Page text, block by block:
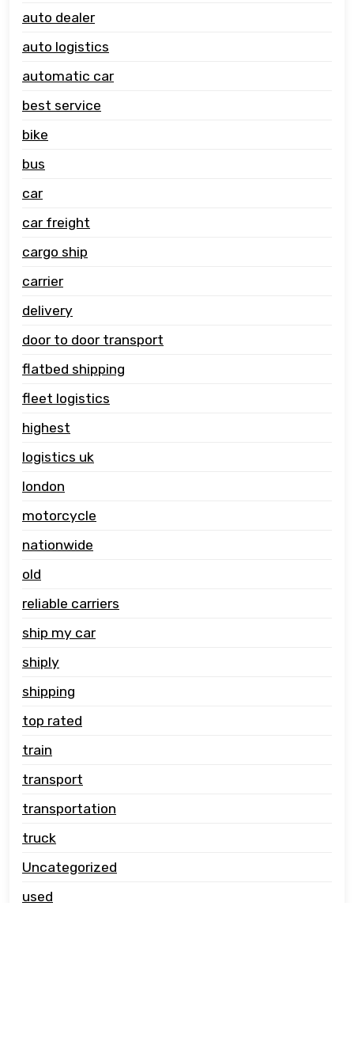
auto dealer
auto logistics
automatic car
best service
bike
bus
car
car freight
cargo ship
carrier
delivery
door to door transport
flatbed shipping
fleet logistics
highest
logistics uk
london
motorcycle
nationwide
old
reliable carriers
ship my car
shiply
shipping
top rated
train
transport
transportation
truck
Uncategorized
used